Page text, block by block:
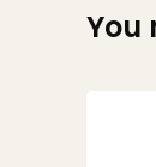
You